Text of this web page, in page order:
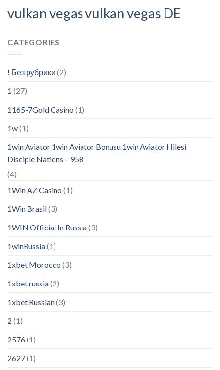
vulkan vegasvulkan vegas DE
CATEGORIES
! Без рубрики (2)
1 (27)
1165-7Gold Casino (1)
1w(1)
1win Aviator 1win Aviator Bonusu 1win Aviator Hilesi
Disciple Nations – 958
(4)
1Win AZ Casino (1)
1Win Brasil(3)
1WIN Official In Russia(3)
1winRussia(1)
1xbet Morocco (3)
1xbet russia(2)
1xbet Russian(3)
2 (1)
2576(1)
2627(1)